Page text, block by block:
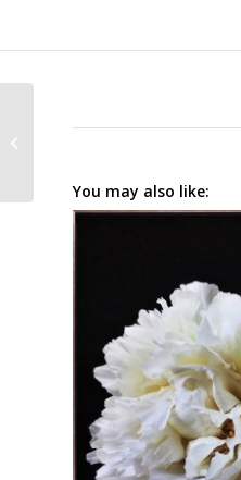
You may also like: